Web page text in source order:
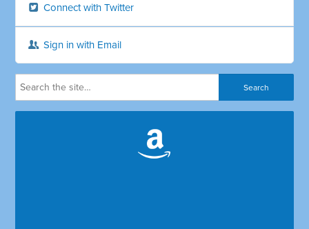
Connect with Twitter
Sign in with Email